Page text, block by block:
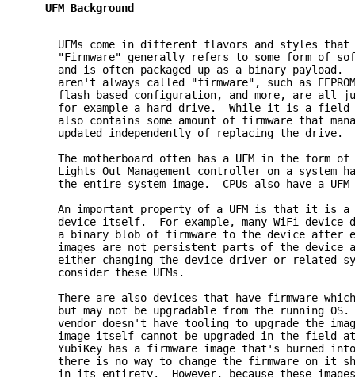
   UFM Background
UFMs come in different flavors and styles
"Firmware" generally refers to some form of
and is often packaged up as a binary payload.
aren't always called "firmware", such as
flash based configuration, and more, are all
for example a hard drive.  While it is a
also contains some amount of firmware that
     updated independently of replacing the drive.
The motherboard often has a UFM in the form of
Lights Out Management controller on a system
the entire system image.  CPUs also have a
An important property of a UFM is that it is a
device itself.  For example, many WiFi device
a binary blob of firmware to the device after
images are not persistent parts of the device
either changing the device driver or related
     consider these UFMs.
There are also devices that have firmware
but may not be upgradable from the running
vendor doesn't have tooling to upgrade the
image itself cannot be upgraded in the field
YubiKey has a firmware image that's burned
there is no way to change the firmware on it
in its entirety.  However, because these